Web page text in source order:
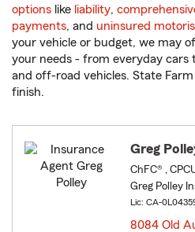
options like liability,
payments, and uninsured
your vehicle or budget, we may
your needs - from everyday cars
and off-road vehicles. State
finish.
Greg
ChFC® ,
Greg Polley
Lic: CA-
8084 Old